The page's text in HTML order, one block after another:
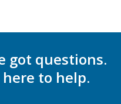
got questions.
to help.